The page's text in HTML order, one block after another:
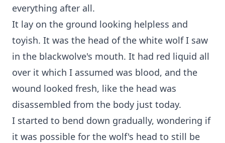
everything after all.
It lay on the ground looking helpless and
toyish. It was the head of the white wolf I saw
in the blackwolve's mouth. It had red liquid all
over it which I assumed was blood, and the
wound looked fresh, like the head was
disassembled from the body just today.
I started to bend down gradually, wondering if
it was possible for the wolf's head to still be